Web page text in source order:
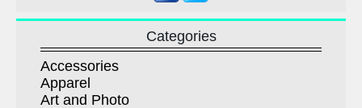
Categories
Accessories
Apparel
Art and Photo